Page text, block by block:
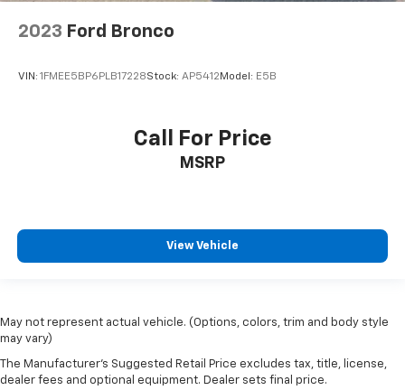
2023 Ford Bronco
VIN: 1FMEE5BP6PLB17228Stock: AP5412 Model: E5B
Call For Price
MSRP
View Vehicle
May not represent actual vehicle. (Options, colors, trim and body style
may vary)
The Manufacturer's Suggested Retail Price excludes tax, title, license,
dealer fees and optional equipment. Dealer sets final price.